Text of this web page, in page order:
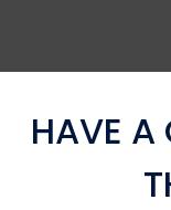
HAVE A